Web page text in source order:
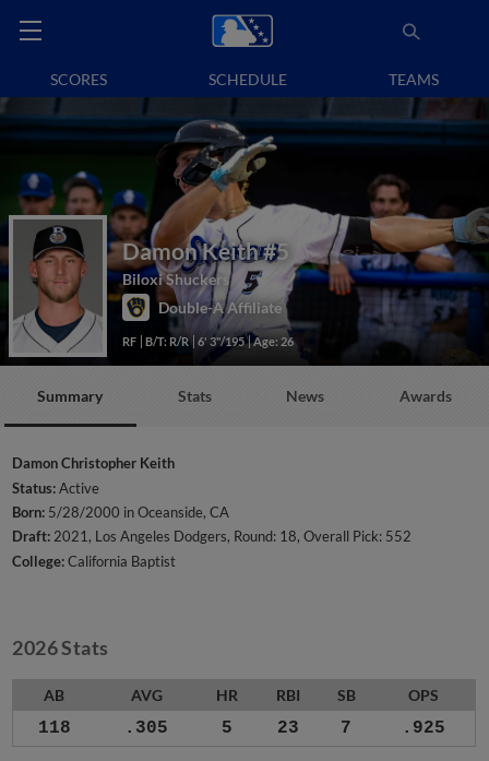
SCORES SCHEDULE TEAMS
Damon Keith#5
Biloxi Shuckers
Double-A Affiliate
RF B/T: R/R 6' 3"/195 Age: 26
Summary Stats News Awards
Damon Christopher Keith
Status:Active
Born: 5/28/2000 in Oceanside, CA
Draft:2021, Los Angeles Dodgers, Round: 18, Overall Pick: 552
College:California Baptist
2026 Stats
AB AVG HR RBI SB OPS
118 .305 5 23 7 .925